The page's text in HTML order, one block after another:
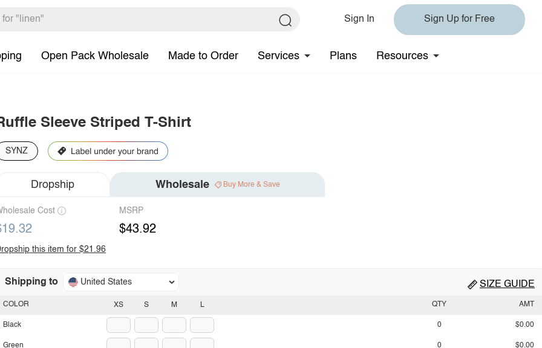
Sign In Sign Up for Free
Open Pack Wholesale Made to Order Services Plans Resources
Sleeve Striped T-Shirt
SYNZ
Dropship Wholesale Buy More & Save
Cost MSRP
$43.92
this item for $21.96
Shipping to United States SIZE GUIDE
XS S M L
COLOR
Black
Green
QTY AMT
0 $0.00
0 $0.00